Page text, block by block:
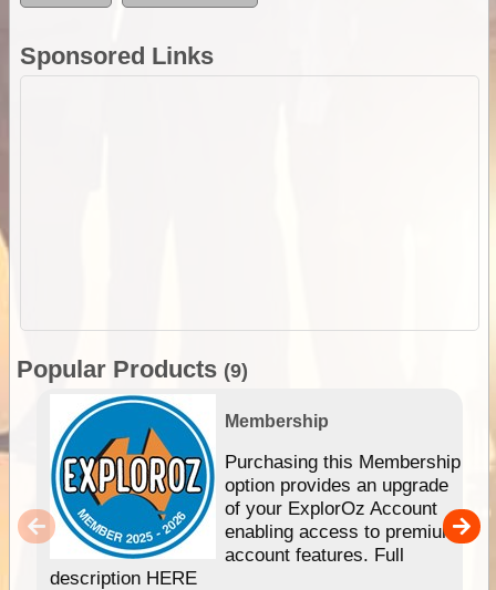
Sponsored Links
Popular Products (9)
Membership
Purchasing this Membership
option provides an upgrade
of your ExplorOz Account
enabling access to premium
account features. Full
description HERE